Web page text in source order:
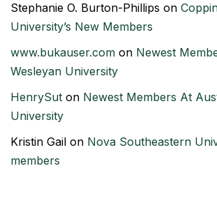
Stephanie O. Burton-Phillips on
University’s New Members
www.bukauser.com on Newest
Wesleyan University
HenrySut on Newest Members At
University
Kristin Gail on Nova Southeastern
members